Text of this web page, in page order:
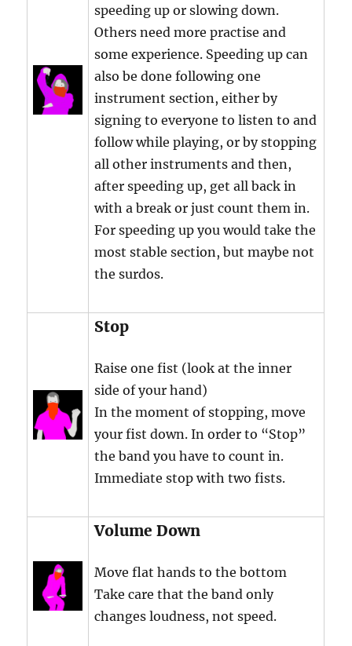
speeding up or slowing down.
Others need more practise and
some experience. Speeding up can
also be done following one
instrument section, either by
signing to everyone to listen to and
follow while playing, or by stopping
all other instruments and then,
after speeding up, get all back in
with a break or just count them in.
For speeding up you would take the
most stable section, but maybe not
the surdos.
Stop
Raise one fist (look at the inner
side of your hand)
In the moment of stopping, move
your fist down. In order to “Stop”
the band you have to count in.
Immediate stop with two fists.
Volume Down
Move flat hands to the bottom
Take care that the band only
changes loudness, not speed.